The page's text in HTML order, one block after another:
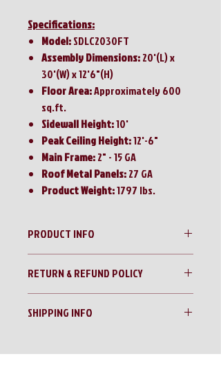
Specifications:
Model:SDLC2030FT
Assembly Dimensions:20'(L) x
30'(W) x 12'6"(H)
Floor Area:Approximately 600
sq.ft.
Sidewall Height:10'
Peak Ceiling Height:12'-6"
Main Frame:2" - 15 GA
Roof Metal Panels:27 GA
Product Weight:1797 lbs.
PRODUCT INFO
with Enclosed Sidewalls
RETURN & REFUND POLICY
All sales are final!!
SHIPPING INFO